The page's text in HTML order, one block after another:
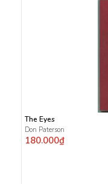
The Eyes
Don Paterson
180.000₫